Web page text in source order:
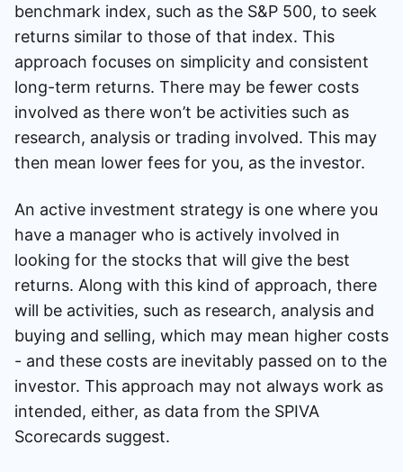
benchmark index, such as the S&P 500, to seek
returns similar to those of that index. This
approach focuses on simplicity and consistent
long-term returns. There may be fewer costs
involved as there won’t be activities such as
research, analysis or trading involved. This may
then mean lower fees for you, as the investor.
An active investment strategy is one where you
have a manager who is actively involved in
looking for the stocks that will give the best
returns. Along with this kind of approach, there
will be activities, such as research, analysis and
buying and selling, which may mean higher costs
- and these costs are inevitably passed on to the
investor. This approach may not always work as
intended, either, as data from the SPIVA
Scorecards suggest.